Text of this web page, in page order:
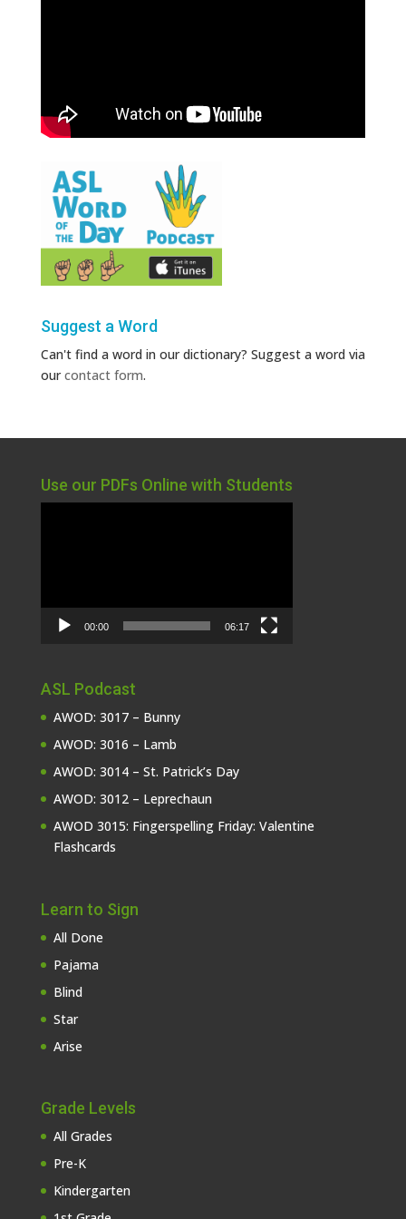
Suggest a Word
Can't find a word in our dictionary? Suggest a word via
ourcontact form.
Use our PDFs Online with Students
00:00 06:17
ASL Podcast
AWOD: 3017 – Bunny
AWOD: 3016 – Lamb
AWOD: 3014 – St. Patrick’s Day
AWOD: 3012 – Leprechaun
AWOD 3015: Fingerspelling Friday: Valentine
Flashcards
Learn to Sign
All Done
Pajama
Blind
Star
Arise
Grade Levels
All Grades
Pre-K
Kindergarten